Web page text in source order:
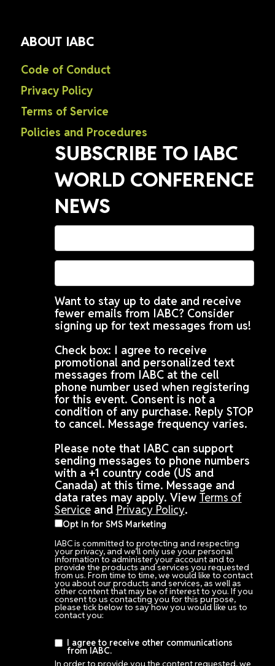
ABOUT IABC
Code of Conduct
Privacy Policy
Terms of Service
Policies and Procedures
SUBSCRIBE TO IABC
WORLD CONFERENCE
NEWS
Want to stay up to date and receive
fewer emails from IABC? Consider
signing up for text messages from us!
Check box: I agree to receive
promotional and personalized text
messages from IABC at the cell
phone number used when registering
for this event. Consent is not a
condition of any purchase. Reply STOP
to cancel. Message frequency varies.
Please note that IABC can support
sending messages to phone numbers
with a +1 country code (US and
Canada) at this time. Message and
data rates may apply. View Terms of
Serviceand Privacy Policy.
Opt In for SMS Marketing
IABC is committed to protecting and respecting
your privacy, and we’ll only use your personal
information to administer your account and to
provide the products and services you requested
from us. From time to time, we would like to contact
you about our products and services, as well as
other content that may be of interest to you. If you
consent to us contacting you for this purpose,
please tick below to say how you would like us to
contact you:
I agree to receive other communications
from IABC.
In order to provide you the content requested, we